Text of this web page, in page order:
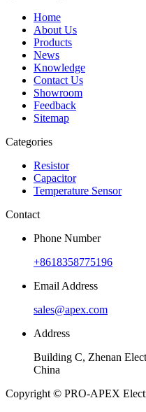
Home
About Us
Products
News
Knowledge
Contact Us
Showroom
Feedback
Sitemap
Categories
Resistor
Capacitor
Temperature Sensor
Contact
Phone Number
+8618358775196
Email Address
sales@apex.com
Address
Building C, Zhenan
China
Copyright © PRO-APEX